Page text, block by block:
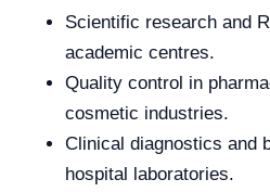
Scientific research and
academic centres.
Quality control in
cosmetic industries.
Clinical diagnostics and
hospital laboratories.